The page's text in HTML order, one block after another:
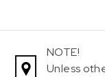
NOTE!
Unless